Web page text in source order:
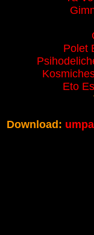
Polet
Eto
Download: